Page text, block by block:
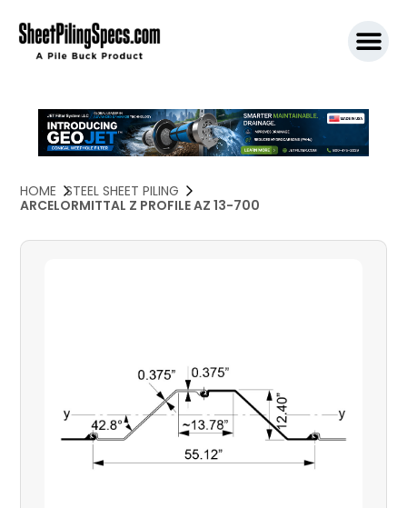
HOME STEEL SHEET PILING
ARCELORMITTAL Z PROFILE AZ 13-700